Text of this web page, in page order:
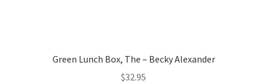
Green Lunch Box, The – Becky Alexander
$32.95